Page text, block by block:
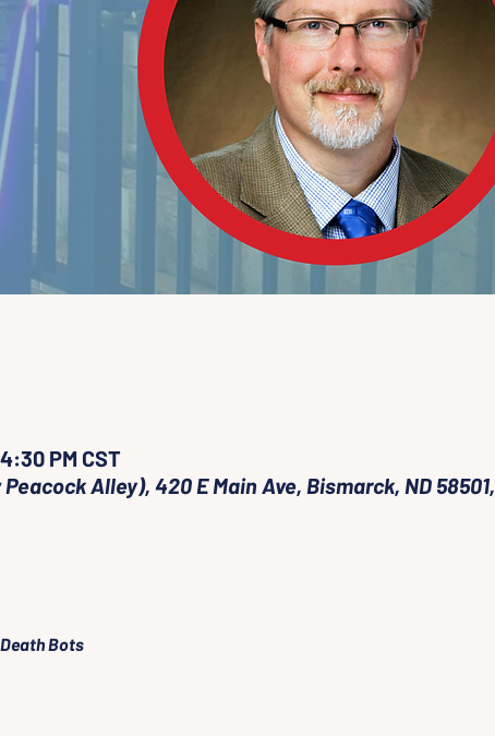
PM CST
Alley), 420 E Main Ave, Bismarck, ND 58501,
Bots